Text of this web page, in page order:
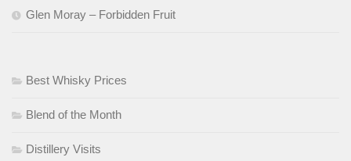
Glen Moray – Forbidden Fruit
Best Whisky Prices
Blend of the Month
Distillery Visits